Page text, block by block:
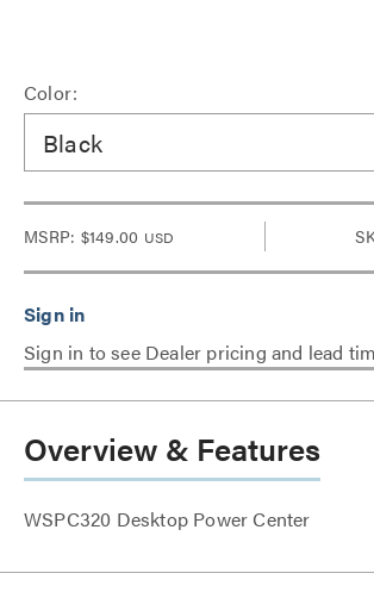
Color:
Black
MSRP: $149.00 USD
Sign in to see Dealer pricing and lead
Overview & Features
WSPC320 Desktop Power Center